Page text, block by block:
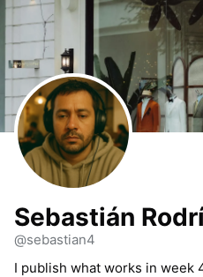
Sebastián
@sebastian4
I publish what works in week